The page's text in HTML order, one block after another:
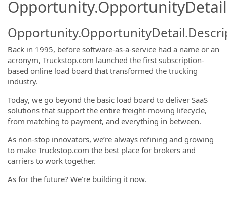
Back in 1995, before software-as-a-service had a name or an
acronym, Truckstop.com launched the first subscription-
based online load board that transformed the trucking
industry.
Today, we go beyond the basic load board to deliver SaaS
solutions that support the entire freight-moving lifecycle,
from matching to payment, and everything in between.
As non-stop innovators, we’re always refining and growing
to make Truckstop.com the best place for brokers and
carriers to work together.
As for the future? We’re building it now.